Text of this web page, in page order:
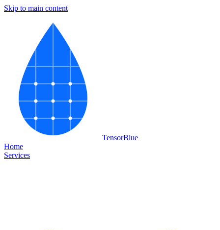
Skip to main content
TensorBlue
Home
Services